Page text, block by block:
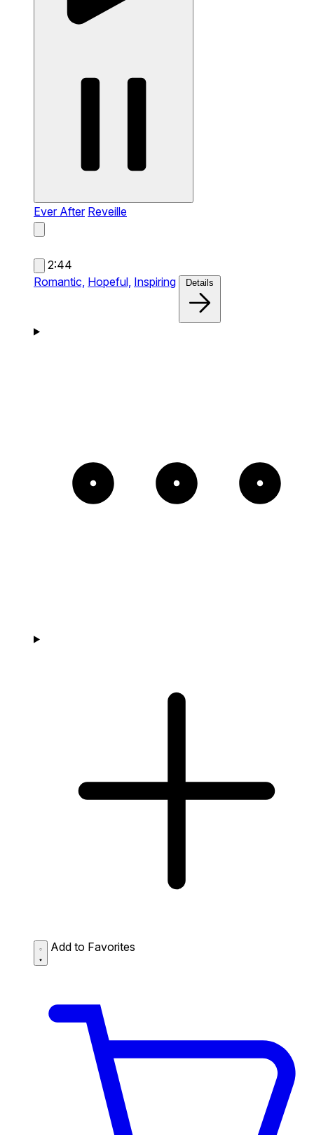
Ever After Reveille
2:44
Romantic, Hopeful, Inspiring Details
Add to Favorites